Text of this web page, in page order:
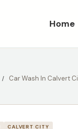
Home
Car Wash In Calvert
CALVERT CITY